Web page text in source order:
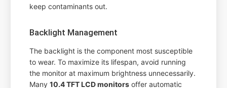
keep contaminants out.
Backlight Management
The backlight is the component most susceptible
to wear. To maximize its lifespan, avoid running
the monitor at maximum brightness unnecessarily.
Many10.4 TFT LCD monitors offer automatic